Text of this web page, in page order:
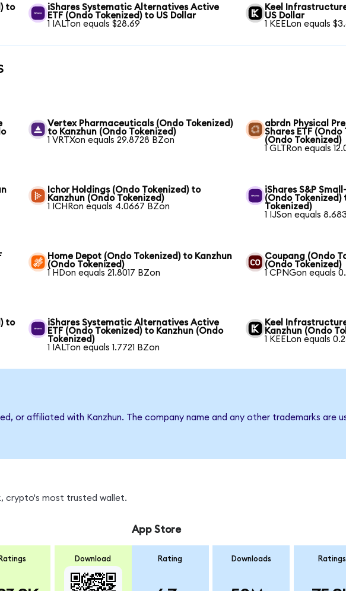
to
iShares Systematic Alternatives Active
ETF (Ondo Tokenized) to US Dollar
1 IALTon equals $28.69
Keel
US Dollar
1 KEELon equals
Vertex Pharmaceuticals (Ondo Tokenized)
to Kanzhun (Ondo Tokenized)
1 VRTXon equals 29.8728 BZon
abrdn Physical
Shares ETF
(Ondo Tokenized)
1 GLTRon equals
Ichor Holdings (Ondo Tokenized) to
Kanzhun (Ondo Tokenized)
1 ICHRon equals 4.0667 BZon
iShares S&P
(Ondo Tokenized)
Tokenized)
1 IJSon equals
Home Depot (Ondo Tokenized) to Kanzhun
(Ondo Tokenized)
1 HDon equals 21.8017 BZon
Coupang (Ondo
(Ondo Tokenized)
1 CPNGon equals
to
iShares Systematic Alternatives Active
ETF (Ondo Tokenized) to Kanzhun (Ondo
Tokenized)
1 IALTon equals 1.7721 BZon
Keel
Kanzhun (Ondo
1 KEELon equals
or affiliated with Kanzhun. The company name and any other trademarks are
crypto's most trusted wallet.
Ratings Download
App Store
Rating Downloads Ratings